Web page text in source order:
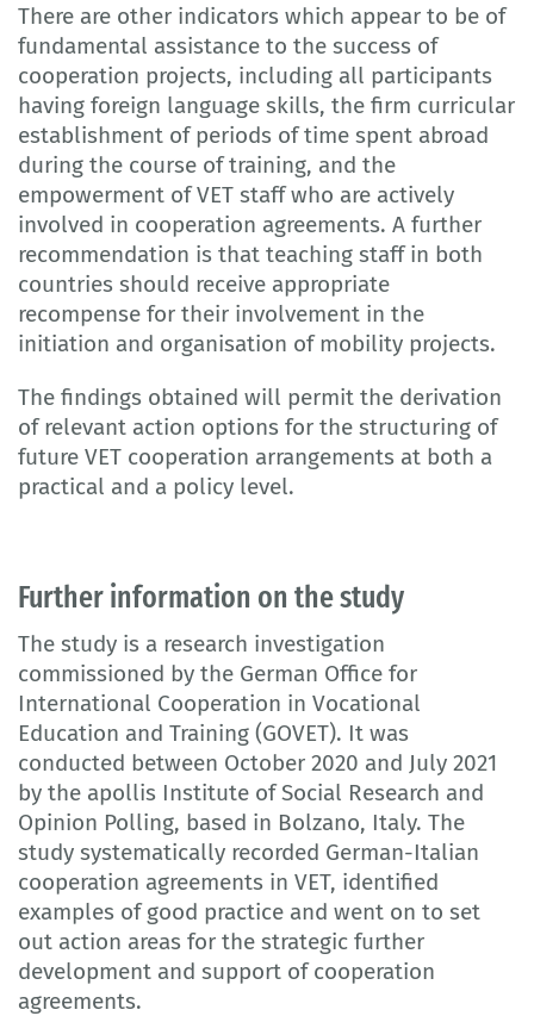
There are other indicators which appear to be of
fundamental assistance to the success of
cooperation projects, including all participants
having foreign language skills, the firm curricular
establishment of periods of time spent abroad
during the course of training, and the
empowerment of VET staff who are actively
involved in cooperation agreements. A further
recommendation is that teaching staff in both
countries should receive appropriate
recompense for their involvement in the
initiation and organisation of mobility projects.
The findings obtained will permit the derivation
of relevant action options for the structuring of
future VET cooperation arrangements at both a
practical and a policy level.
Further information on the study
The study is a research investigation
commissioned by the German Office for
International Cooperation in Vocational
Education and Training (GOVET). It was
conducted between October 2020 and July 2021
by the apollis Institute of Social Research and
Opinion Polling, based in Bolzano, Italy. The
study systematically recorded German-Italian
cooperation agreements in VET, identified
examples of good practice and went on to set
out action areas for the strategic further
development and support of cooperation
agreements.